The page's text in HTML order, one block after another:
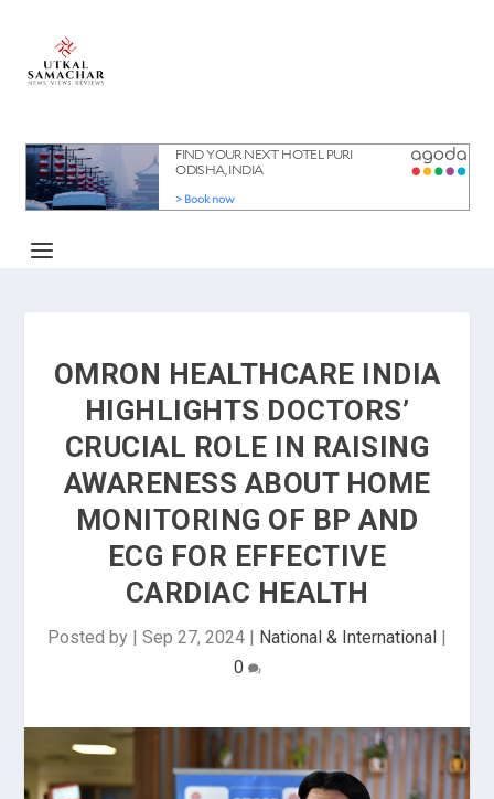
OMRON HEALTHCARE INDIA
HIGHLIGHTS DOCTORS’
CRUCIAL ROLE IN RAISING
AWARENESS ABOUT HOME
MONITORING OF BP AND
ECG FOR EFFECTIVE
CARDIAC HEALTH
Posted by | Sep 27, 2024 | National & International |
0